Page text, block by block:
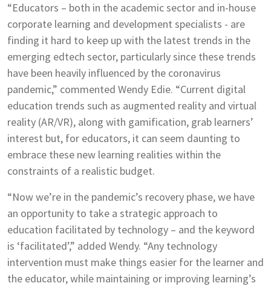
“Educators – both in the academic sector and in-house
corporate learning and development specialists - are
finding it hard to keep up with the latest trends in the
emerging edtech sector, particularly since these trends
have been heavily influenced by the coronavirus
pandemic,” commented Wendy Edie. “Current digital
education trends such as augmented reality and virtual
reality (AR/VR), along with gamification, grab learners’
interest but, for educators, it can seem daunting to
embrace these new learning realities within the
constraints of a realistic budget.
“Now we’re in the pandemic’s recovery phase, we have
an opportunity to take a strategic approach to
education facilitated by technology – and the keyword
is ‘facilitated’,” added Wendy. “Any technology
intervention must make things easier for the learner and
the educator, while maintaining or improving learning’s